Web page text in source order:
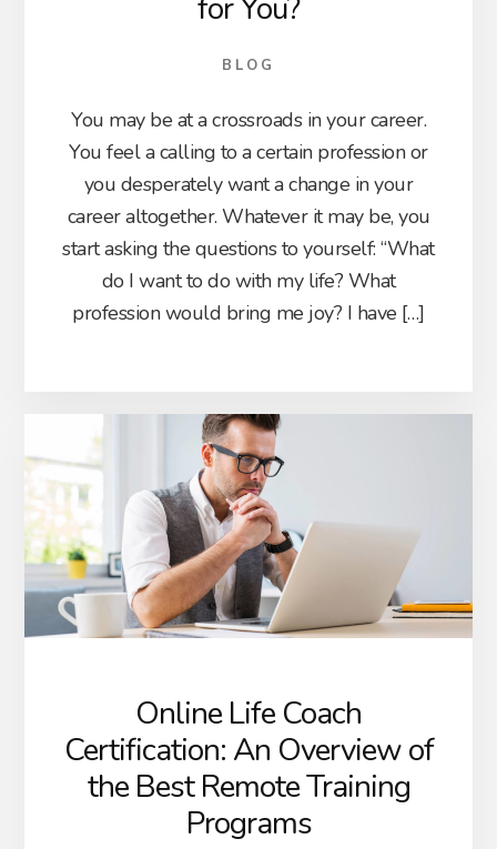
for You?
BLOG
You may be at a crossroads in your career.
You feel a calling to a certain profession or
you desperately want a change in your
career altogether. Whatever it may be, you
start asking the questions to yourself: “What
do I want to do with my life? What
profession would bring me joy? I have […]
Online Life Coach
Certification: An Overview of
the Best Remote Training
Programs